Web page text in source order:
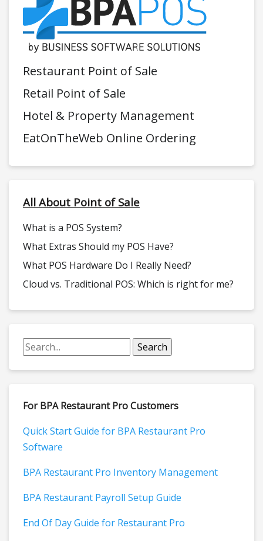
Restaurant Point of Sale
Retail Point of Sale
Hotel & Property Management
EatOnTheWeb Online Ordering
All About Point of Sale
What is a POS System?
What Extras Should my POS Have?
What POS Hardware Do I Really Need?
Cloud vs. Traditional POS: Which is right for me?
For BPA Restaurant Pro Customers
Quick Start Guide for BPA Restaurant Pro
Software
BPA Restaurant Pro Inventory Management
BPA Restaurant Payroll Setup Guide
End Of Day Guide for Restaurant Pro